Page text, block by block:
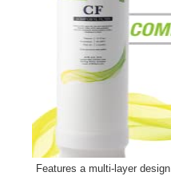
Features a multi-layer design